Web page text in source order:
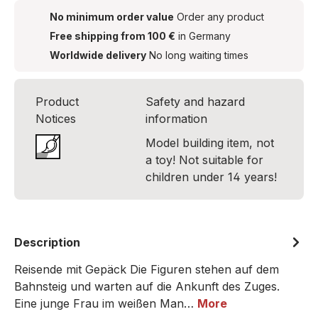
No minimum order value Order any product
Free shipping from 100 € in Germany
Worldwide delivery No long waiting times
Product
Notices
Safety and hazard
information
Model building item, not
a toy! Not suitable for
children under 14 years!
Description
Reisende mit Gepäck Die Figuren stehen auf dem
Bahnsteig und warten auf die Ankunft des Zuges.
Eine junge Frau im weißen Man… More